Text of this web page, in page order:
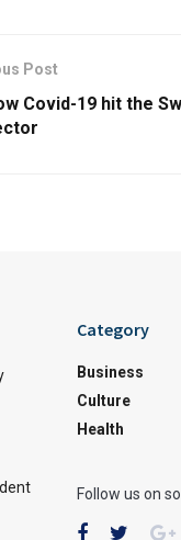
Post
Covid-19 hit the
Category
Business
Culture
Health
Follow us on